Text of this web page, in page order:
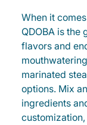
When it
QDOBA is
flavors and
marinated
options. Mix
ingredients